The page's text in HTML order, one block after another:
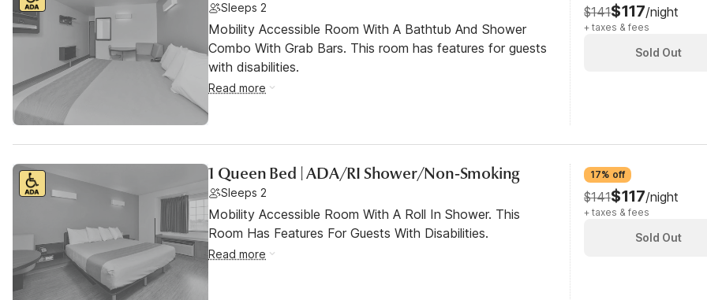
Sleeps 2
Mobility Accessible Room With A Bathtub And Shower
Combo With Grab Bars. This room has features for guests
with disabilities.
Read more
$141$117/night
+ taxes & fees
Sold Out
1 Queen Bed | ADA/RI Shower/Non-Smoking
Sleeps 2
Mobility Accessible Room With A Roll In Shower. This
Room Has Features For Guests With Disabilities.
Read more
17% off
$141$117/night
+ taxes & fees
Sold Out